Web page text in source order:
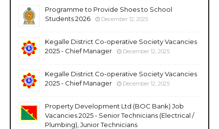
Programme to Provide Shoes to School
Students 2026
December 12, 2025
Kegalle District Co-operative Society Vacancies
2025 - Chief Manager
December 12, 2025
Kegalle District Co-operative Society Vacancies
2025 - Chief Manager
December 12, 2025
Property Development Ltd (BOC Bank) Job
Vacancies 2025 - Senior Technicians (Electrical /
Plumbing), Junior Technicians